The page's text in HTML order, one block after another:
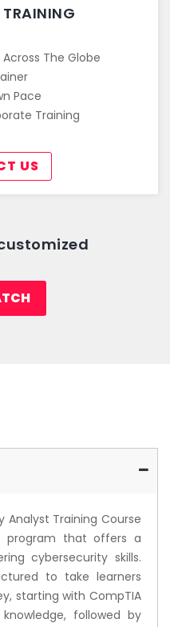
The Globe
Pace
Training
US
Analyst Training Course
program that offers a
cybersecurity skills.
to take learners
starting with CompTIA
followed by